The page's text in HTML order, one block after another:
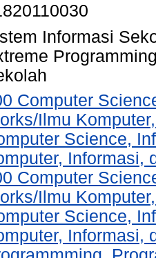
Informasi
Computer
Ilmu
Science,
Informasi,
Computer
Ilmu
Science,
Informasi,